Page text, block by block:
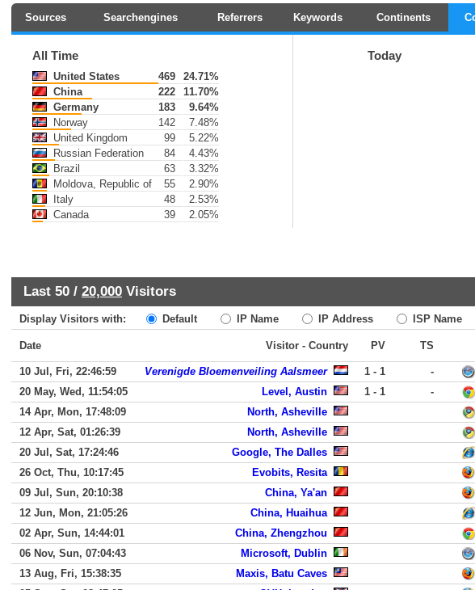
Sources Searchengines Referrers Keywords Continents
All Time
United States 469
24.71%
China
222
11.70%
Germany
183
9.64%
Norway
142
7.48%
United Kingdom
99
5.22%
Russian Federation
84
4.43%
Brazil
63
3.32%
Moldova, Republic of
55
2.90%
Italy
48
2.53%
Canada
39 2.05%
Today
Last 50 / 20,000 Visitors
Display Visitors with: Default IP Name IP Address ISP Name
Date Visitor - Country PV TS
10 Jul, Fri, 22:46:59 Verenigde Bloemenveiling Aalsmeer 1 - 1 -
20 May, Wed, 11:54:05
Level, Austin 1 - 1 -
14 Apr, Mon, 17:48:09
North, Asheville
12 Apr, Sat, 01:26:39
North, Asheville
20 Jul, Sat, 17:24:46
Google, The Dalles
26 Oct, Thu, 10:17:45
Evobits, Resita
09 Jul, Sun, 20:10:38
China, Ya'an
12 Jun, Mon, 21:05:26
China, Huaihua
02 Apr, Sun, 14:44:01
China, Zhengzhou
06 Nov, Sun, 07:04:43
Microsoft, Dublin
13 Aug, Fri, 15:38:35
Maxis, Batu Caves